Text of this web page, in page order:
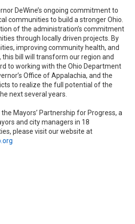
DeWine’s ongoing commitment to
communities to build a stronger Ohio.
of the administration’s commitment
through locally driven projects. By
improving community health, and
bill will transform our region and
to working with the Ohio Department
Office of Appalachia, and the
to realize the full potential of the
next several years.
Mayors’ Partnership for Progress, a
and city managers in 18
please visit our website at